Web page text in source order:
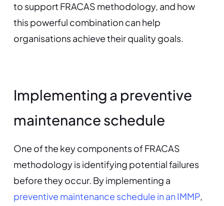
to support FRACAS methodology, and how
this powerful combination can help
organisations achieve their quality goals.
Implementing a preventive
maintenance schedule
One of the key components of FRACAS
methodology is identifying potential failures
before they occur. By implementing a
preventive maintenance schedule in an IMMP,